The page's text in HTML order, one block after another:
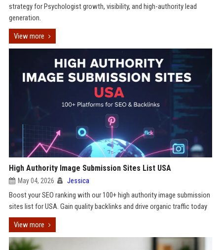
strategy for Psychologist growth, visibility, and high-authority lead
generation.
View more
High Authority Image Submission Sites List USA
May 04, 2026 Jessica
Boost your SEO ranking with our 100+ high authority image submission
sites list for USA. Gain quality backlinks and drive organic traffic today
View more